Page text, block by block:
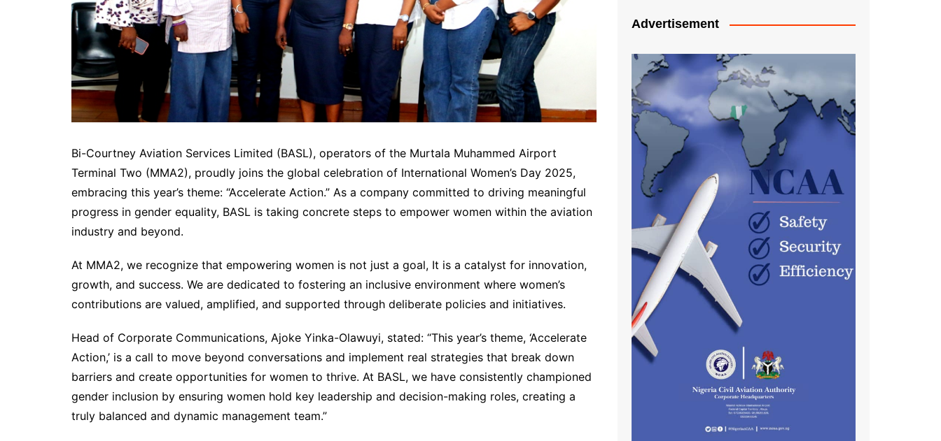
Bi-Courtney Aviation Services Limited (BASL), operators of the Murtala Muhammed Airport
Terminal Two (MMA2), proudly joins the global celebration of International Women’s Day 2025,
embracing this year’s theme: “Accelerate Action.” As a company committed to driving meaningful
progress in gender equality, BASL is taking concrete steps to empower women within the aviation
industry and beyond.
At MMA2, we recognize that empowering women is not just a goal, It is a catalyst for innovation,
growth, and success. We are dedicated to fostering an inclusive environment where women’s
contributions are valued, amplified, and supported through deliberate policies and initiatives.
Head of Corporate Communications, Ajoke Yinka-Olawuyi, stated: “This year’s theme, ‘Accelerate
Action,’ is a call to move beyond conversations and implement real strategies that break down
barriers and create opportunities for women to thrive. At BASL, we have consistently championed
gender inclusion by ensuring women hold key leadership and decision-making roles, creating a
truly balanced and dynamic management team.”
Advertisement